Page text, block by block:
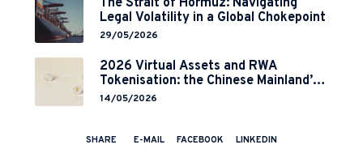
The Strait of Hormuz: Navigating
Legal Volatility in a Global Chokepoint
29/05/2026
2026 Virtual Assets and RWA
Tokenisation: the Chinese Mainland’s
End but a Hong Kong’s Regulated
14/05/2026
SHARE E-MAIL FACEBOOK LINKEDIN